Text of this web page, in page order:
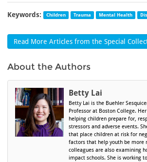
Keywords: Children Trauma Mental Health
Read More Articles from the Special
About the Authors
Betty Lai
Betty Lai is the Buehler
Professor at Boston College.
helping children prepare for,
stressors and adverse events.
that place children at risk for
factors that help youth be more
colleagues are also examining
impact schools. She is working